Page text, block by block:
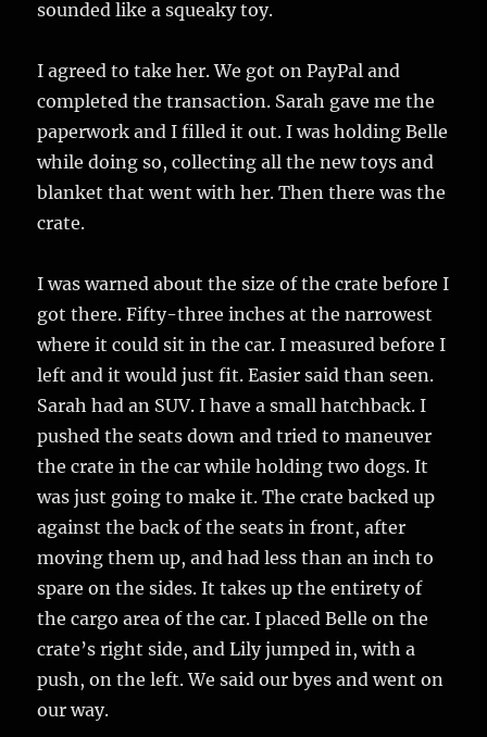
sounded like a squeaky toy.
I agreed to take her. We got on PayPal and
completed the transaction. Sarah gave me the
paperwork and I filled it out. I was holding Belle
while doing so, collecting all the new toys and
blanket that went with her. Then there was the
crate.
I was warned about the size of the crate before I
got there. Fifty-three inches at the narrowest
where it could sit in the car. I measured before I
left and it would just fit. Easier said than seen.
Sarah had an SUV. I have a small hatchback. I
pushed the seats down and tried to maneuver
the crate in the car while holding two dogs. It
was just going to make it. The crate backed up
against the back of the seats in front, after
moving them up, and had less than an inch to
spare on the sides. It takes up the entirety of
the cargo area of the car. I placed Belle on the
crate’s right side, and Lily jumped in, with a
push, on the left. We said our byes and went on
our way.